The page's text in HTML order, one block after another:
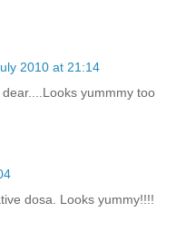
2010 at 21:14
yummmy too
dosa. Looks yummy!!!!